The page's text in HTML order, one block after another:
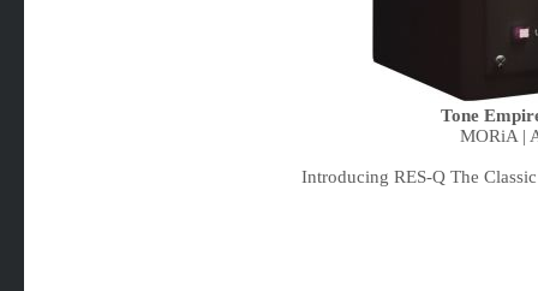
Tone
MORiA |
Introducing RES-Q The